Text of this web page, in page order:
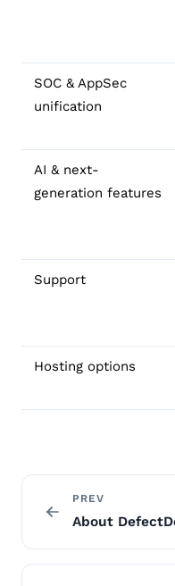
SOC & AppSec
unification
AI & next-
generation features
Support
Hosting options
PREV
About